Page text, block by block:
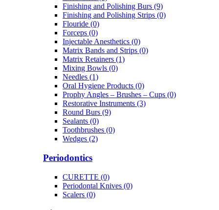
Finishing and Polishing Burs (9)
Finishing and Polishing Strips (0)
Flouride (0)
Forceps (0)
Injectable Anesthetics (0)
Matrix Bands and Strips (0)
Matrix Retainers (1)
Mixing Bowls (0)
Needles (1)
Oral Hygiene Products (0)
Prophy Angles – Brushes – Cups (0)
Restorative Instruments (3)
Round Burs (9)
Sealants (0)
Toothbrushes (0)
Wedges (2)
Periodontics
CURETTE (0)
Periodontal Knives (0)
Scalers (0)